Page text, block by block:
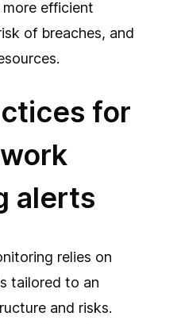
efficient
of breaches, and
for
alerts
relies on
tailored to an
and risks.